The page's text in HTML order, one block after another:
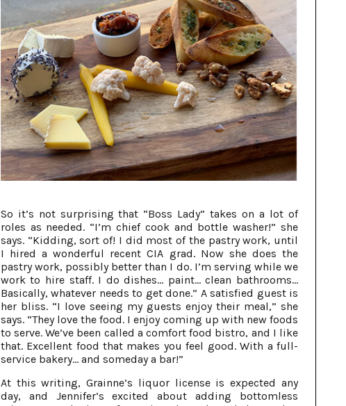
So it’s not surprising that “Boss Lady” takes on a lot of
roles as needed. “I’m chief cook and bottle washer!” she
says. “Kidding, sort of! I did most of the pastry work, until
I hired a wonderful recent CIA grad. Now she does the
pastry work, possibly better than I do. I’m serving while we
work to hire staff. I do dishes... paint... clean bathrooms...
Basically, whatever needs to get done.” A satisfied guest is
her bliss. “I love seeing my guests enjoy their meal,” she
says. “They love the food. I enjoy coming up with new foods
to serve. We’ve been called a comfort food bistro, and I like
that. Excellent food that makes you feel good. With a full-
service bakery... and someday a bar!”
At this writing, Grainne’s liquor license is expected any
day, and Jennifer’s excited about adding bottomless